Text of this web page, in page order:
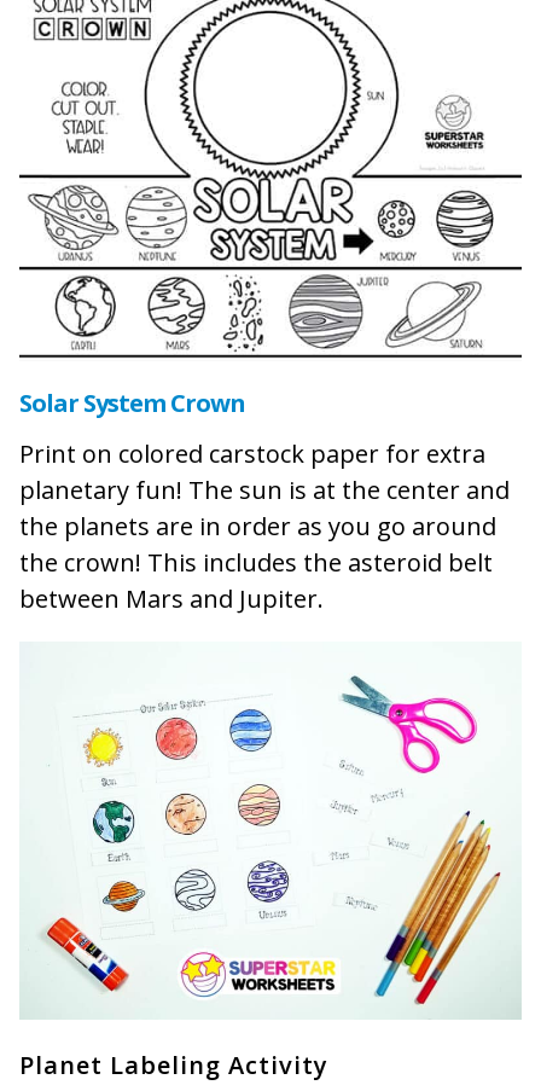
Solar System Crown
Print on colored carstock paper for extra
planetary fun! The sun is at the center and
the planets are in order as you go around
the crown! This includes the asteroid belt
between Mars and Jupiter.
Planet Labeling Activity